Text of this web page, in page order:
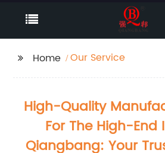
Home Our Service
High-Quality
For The High-End
Qiangbang: Your